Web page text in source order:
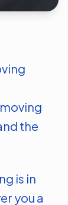
the
is in
you a